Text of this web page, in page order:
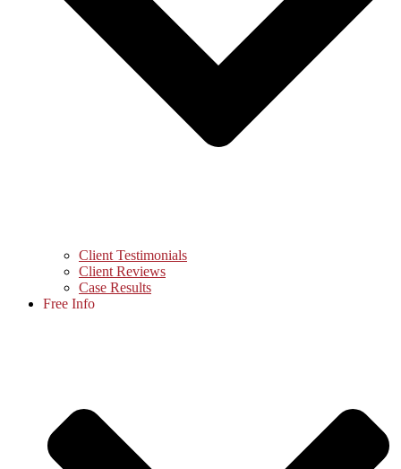
Client Testimonials
Client Reviews
Case Results
Free Info